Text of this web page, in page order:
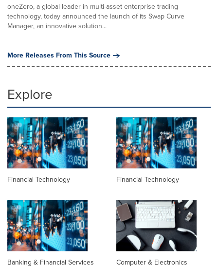
oneZero, a global leader in multi-asset enterprise trading
technology, today announced the launch of its Swap Curve
Manager, an innovative solution...
More Releases From This Source
Explore
Financial Technology Financial Technology
Banking & Financial Services Computer & Electronics